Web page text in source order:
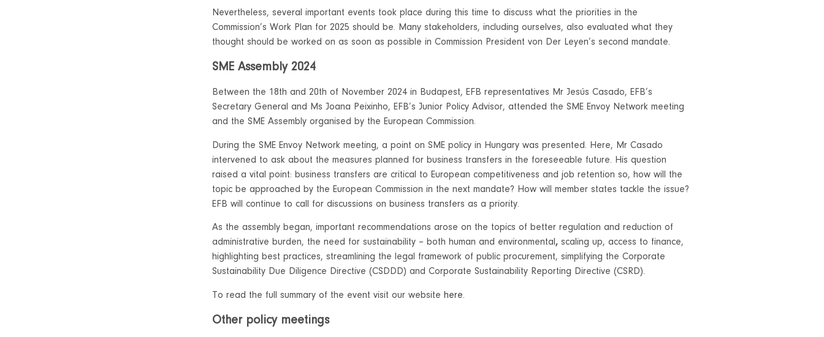
Nevertheless, several important events took place during this time to discuss what the priorities in the
Commission’s Work Plan for 2025 should be. Many stakeholders, including ourselves, also evaluated what they
thought should be worked on as soon as possible in Commission President von Der Leyen’s second mandate.
SME Assembly 2024
Between the 18th and 20th of November 2024 in Budapest, EFB representatives Mr Jesús Casado, EFB’s
Secretary General and Ms Joana Peixinho, EFB’s Junior Policy Advisor, attended the SME Envoy Network meeting
and the SME Assembly organised by the European Commission.
During the SME Envoy Network meeting, a point on SME policy in Hungary was presented. Here, Mr Casado
intervened to ask about the measures planned for business transfers in the foreseeable future. His question
raised a vital point: business transfers are critical to European competitiveness and job retention so, how will the
topic be approached by the European Commission in the next mandate? How will member states tackle the issue?
EFB will continue to call for discussions on business transfers as a priority.
As the assembly began, important recommendations arose on the topics of better regulation and reduction of
administrative burden, the need for sustainability – both human and environmental , scaling up, access to finance,
highlighting best practices, streamlining the legal framework of public procurement, simplifying the Corporate
Sustainability Due Diligence Directive (CSDDD) and Corporate Sustainability Reporting Directive (CSRD).
To read the full summary of the event visit our website here.
Other policy meetings